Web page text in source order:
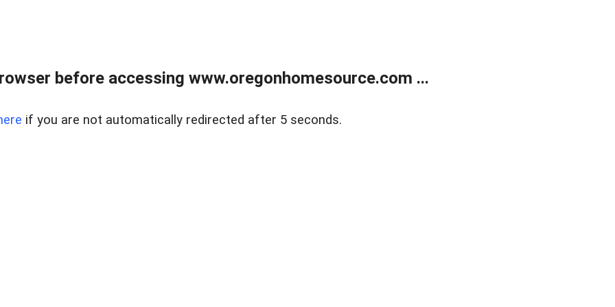
before accessing www.oregonhomesource.com ...
if you are not automatically redirected after 5 seconds.